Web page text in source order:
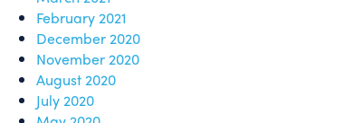
February 2021
December 2020
November 2020
August 2020
July 2020